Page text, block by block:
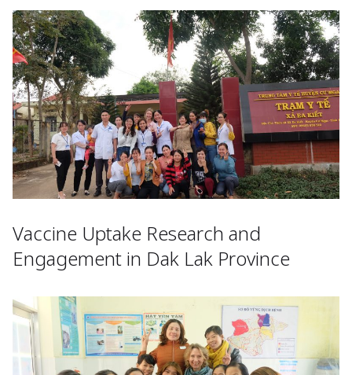
Vaccine Uptake Research and
Engagement in Dak Lak Province